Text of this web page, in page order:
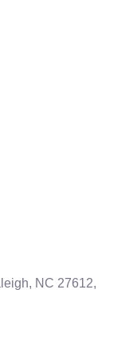
NC 27612,